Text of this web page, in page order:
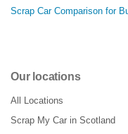
Scrap Car Comparison for
Our locations
All Locations
Scrap My Car in Scotland